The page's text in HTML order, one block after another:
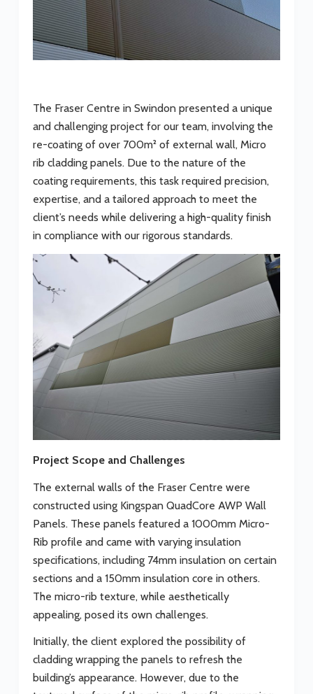
The Fraser Centre in Swindon presented a unique
and challenging project for our team, involving the
re-coating of over 700m² of external wall, Micro
rib cladding panels. Due to the nature of the
coating requirements, this task required precision,
expertise, and a tailored approach to meet the
client’s needs while delivering a high-quality finish
in compliance with our rigorous standards.
Project Scope and Challenges
The external walls of the Fraser Centre were
constructed using Kingspan QuadCore AWP Wall
Panels. These panels featured a 1000mm Micro-
Rib profile and came with varying insulation
specifications, including 74mm insulation on certain
sections and a 150mm insulation core in others.
The micro-rib texture, while aesthetically
appealing, posed its own challenges.
Initially, the client explored the possibility of
cladding wrapping the panels to refresh the
building’s appearance. However, due to the